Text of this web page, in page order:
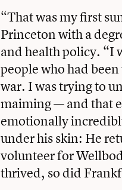
“That was my first
Princeton with a
and health policy. “I
people who had
war. I was trying to
maiming — and that
emotionally
under his skin: He
volunteer for
thrived, so did